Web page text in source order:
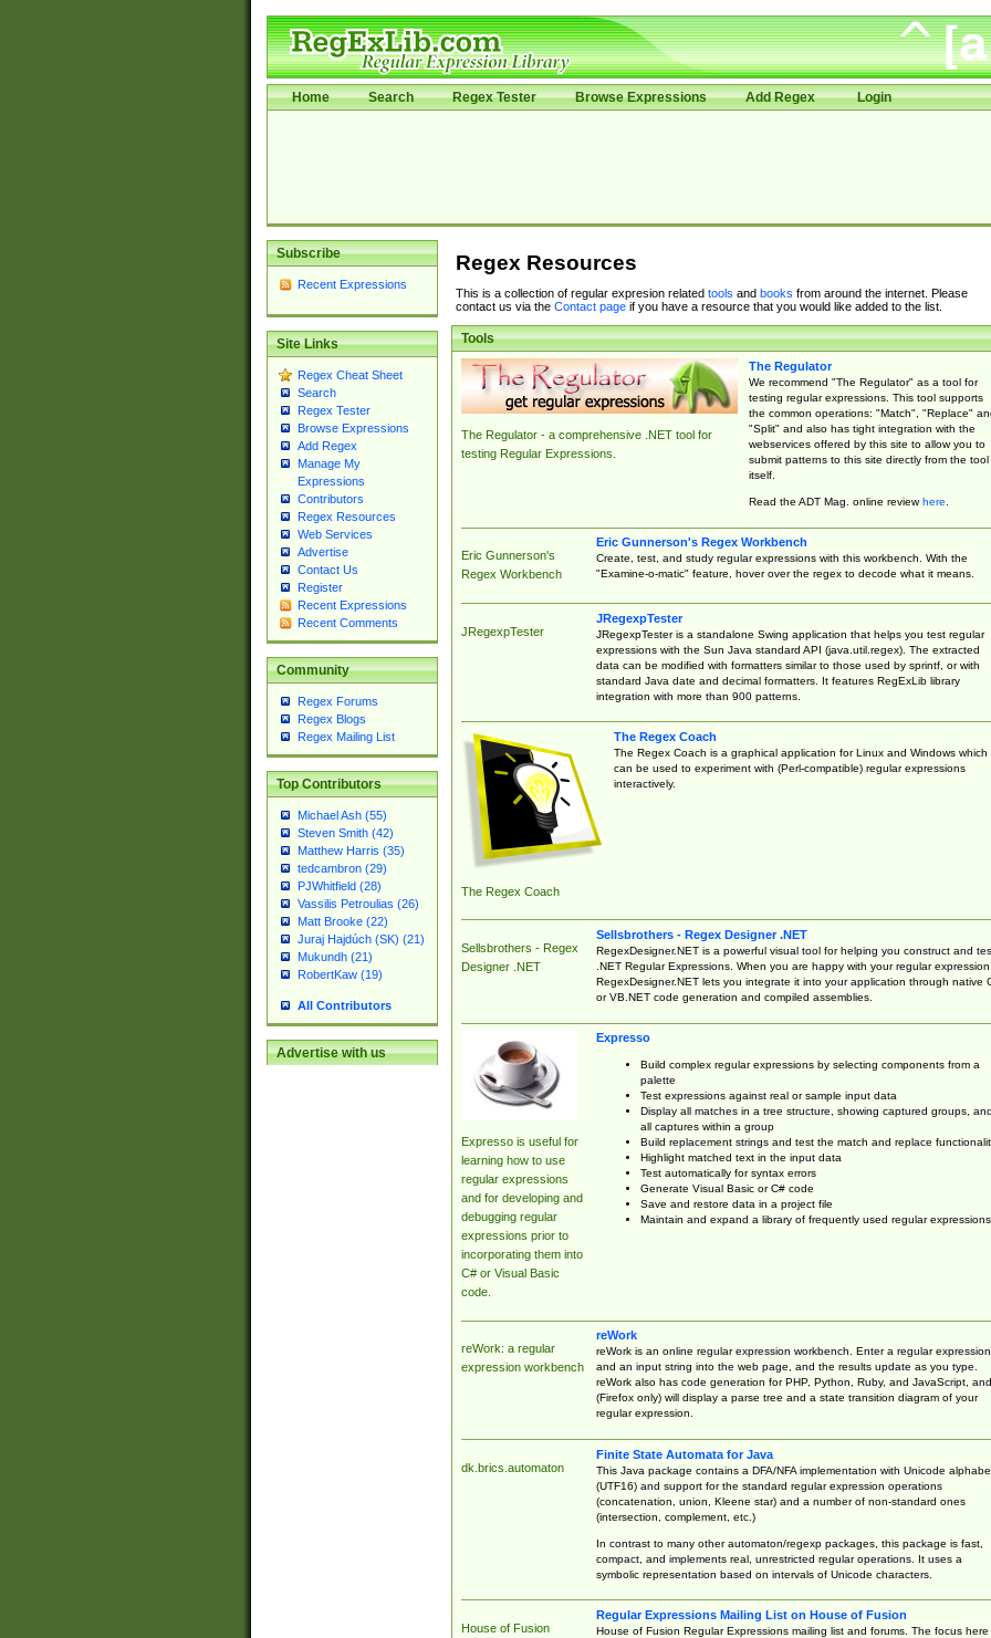
Home Search Regex Tester Browse Expressions Add Regex Login
Subscribe
Recent Expressions
Site Links
Regex Cheat Sheet
Search
Regex Tester
Browse Expressions
Add Regex
Manage My
Expressions
Contributors
Regex Resources
Web Services
Advertise
Contact Us
Register
Recent Expressions
Recent Comments
Community
Regex Forums
Regex Blogs
Regex Mailing List
Top Contributors
Michael Ash (55)
Steven Smith (42)
Matthew Harris (35)
tedcambron (29)
PJWhitfield (28)
Vassilis Petroulias (26)
Matt Brooke (22)
Juraj Hajdúch (SK) (21)
Mukundh (21)
RobertKaw (19)
All Contributors
Advertise with us
Regex Resources
This is a collection of regular expresion related tools and books from around the internet. Please
contact us via the Contact pageif you have a resource that you would like added to the list.
Tools
The Regulator - a comprehensive .NET tool for
testing Regular Expressions.
The Regulator
We recommend "The Regulator" as a tool for
testing regular expressions. This tool supports
the common operations: "Match", "Replace"
"Split" and also has tight integration with the
webservices offered by this site to allow you to
submit patterns to this site directly from the tool
itself.
Read the ADT Mag. online reviewhere.
Eric Gunnerson's
Regex Workbench
Eric Gunnerson's Regex Workbench
Create, test, and study regular expressions with this workbench. With the
"Examine-o-matic" feature, hover over the regex to decode what it means.
JRegexpTester
JRegexpTester
JRegexpTester is a standalone Swing application that helps you test regular
expressions with the Sun Java standard API (java.util.regex). The extracted
data can be modified with formatters similar to those used by sprintf, or with
standard Java date and decimal formatters. It features RegExLib library
integration with more than 900 patterns.
The Regex Coach
The Regex Coach
The Regex Coach is a graphical application for Linux and Windows which
can be used to experiment with (Perl-compatible) regular expressions
interactively.
Sellsbrothers - Regex
Designer .NET
Sellsbrothers - Regex Designer .NET
RegexDesigner.NET is a powerful visual tool for helping you construct and
.NET Regular Expressions. When you are happy with your regular expression,
RegexDesigner.NET lets you integrate it into your application through native
or VB.NET code generation and compiled assemblies.
Expresso is useful for
learning how to use
regular expressions
and for developing and
debugging regular
expressions prior to
incorporating them into
C# or Visual Basic
code.
Expresso
Build complex regular expressions by selecting components from a
palette
Test expressions against real or sample input data
Display all matches in a tree structure, showing captured groups, and
all captures within a group
Build replacement strings and test the match and replace
Highlight matched text in the input data
Test automatically for syntax errors
Generate Visual Basic or C# code
Save and restore data in a project file
Maintain and expand a library of frequently used regular expressions
reWork: a regular
expression workbench
reWork
reWork is an online regular expression workbench. Enter a regular expression
and an input string into the web page, and the results update as you type.
reWork also has code generation for PHP, Python, Ruby, and JavaScript, and
(Firefox only) will display a parse tree and a state transition diagram of your
regular expression.
dk.brics.automaton
Finite State Automata for Java
This Java package contains a DFA/NFA implementation with Unicode
(UTF16) and support for the standard regular expression operations
(concatenation, union, Kleene star) and a number of non-standard ones
(intersection, complement, etc.)
In contrast to many other automaton/regexp packages, this package is fast,
compact, and implements real, unrestricted regular operations. It uses a
symbolic representation based on intervals of Unicode characters.
House of Fusion
Regular Expressions Mailing List on House of Fusion
House of Fusion Regular Expressions mailing list and forums. The focus here